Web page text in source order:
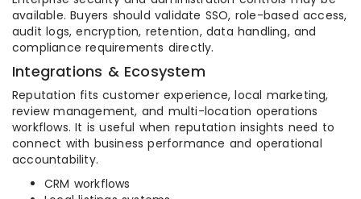
available. Buyers should validate SSO, role-based access,
audit logs, encryption, retention, data handling, and
compliance requirements directly.
Integrations & Ecosystem
Reputation fits customer experience, local marketing,
review management, and multi-location operations
workflows. It is useful when reputation insights need to
connect with business performance and operational
accountability.
CRM workflows